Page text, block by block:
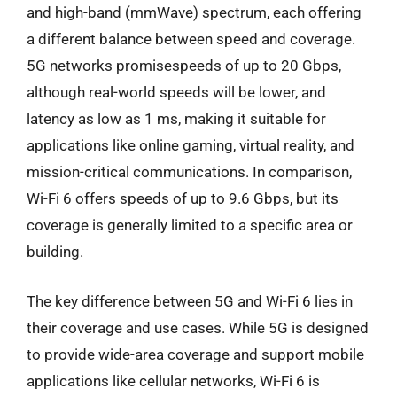
and high-band (mmWave) spectrum, each offering
a different balance between speed and coverage.
5G networks promisespeeds of up to 20 Gbps,
although real-world speeds will be lower, and
latency as low as 1 ms, making it suitable for
applications like online gaming, virtual reality, and
mission-critical communications. In comparison,
Wi-Fi 6 offers speeds of up to 9.6 Gbps, but its
coverage is generally limited to a specific area or
building.
The key difference between 5G and Wi-Fi 6 lies in
their coverage and use cases. While 5G is designed
to provide wide-area coverage and support mobile
applications like cellular networks, Wi-Fi 6 is